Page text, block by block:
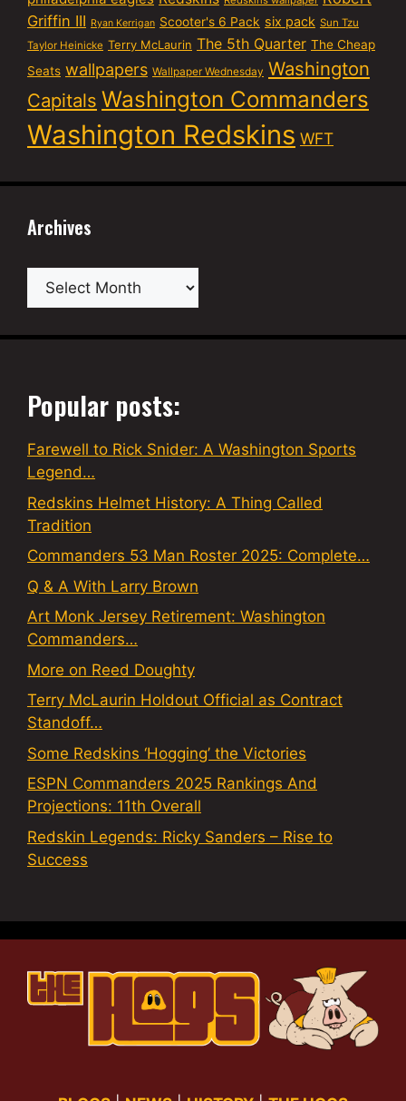
Griffin III Ryan Kerrigan Scooter's 6 Pack six pack Sun Tzu
Taylor Heinicke Terry McLaurin The 5th Quarter The Cheap
Seats wallpapers Wallpaper Wednesday Washington
Capitals Washington Commanders
Washington Redskins WFT
Archives
Archives
Popular posts:
Farewell to Rick Snider: A Washington Sports
Legend…
Redskins Helmet History: A Thing Called
Tradition
Commanders 53 Man Roster 2025: Complete…
Q & A With Larry Brown
Art Monk Jersey Retirement: Washington
Commanders…
More on Reed Doughty
Terry McLaurin Holdout Official as Contract
Standoff…
Some Redskins ‘Hogging’ the Victories
ESPN Commanders 2025 Rankings And
Projections: 11th Overall
Redskin Legends: Ricky Sanders – Rise to
Success